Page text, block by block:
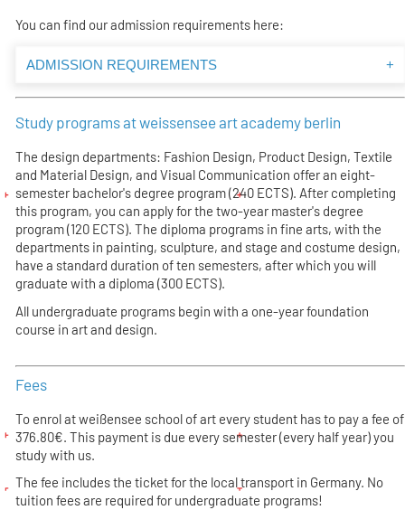
You can find our admission requirements here:
ADMISSION REQUIREMENTS +
Study programs at weissensee art academy berlin
The design departments: Fashion Design, Product Design, Textile
and Material Design, and Visual Communication offer an eight-
semester bachelor's degree program (240 ECTS). After completing
this program, you can apply for the two-year master's degree
program (120 ECTS). The diploma programs in fine arts, with the
departments in painting, sculpture, and stage and costume design,
have a standard duration of ten semesters, after which you will
graduate with a diploma (300 ECTS).
All undergraduate programs begin with a one-year foundation
course in art and design.
Fees
To enrol at weißensee school of art every student has to pay a fee of
376.80€. This payment is due every semester (every half year) you
study with us.
The fee includes the ticket for the local transport in Germany. No
tuition fees are required for undergraduate programs!